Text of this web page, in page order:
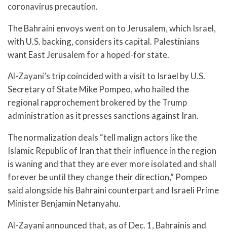
coronavirus precaution.
The Bahraini envoys went on to Jerusalem, which Israel,
with U.S. backing, considers its capital. Palestinians
want East Jerusalem for a hoped-for state.
Al-Zayani’s trip coincided with a visit to Israel by U.S.
Secretary of State Mike Pompeo, who hailed the
regional rapprochement brokered by the Trump
administration as it presses sanctions against Iran.
The normalization deals “tell malign actors like the
Islamic Republic of Iran that their influence in the region
is waning and that they are ever more isolated and shall
forever be until they change their direction,” Pompeo
said alongside his Bahraini counterpart and Israeli Prime
Minister Benjamin Netanyahu.
Al-Zayani announced that, as of Dec. 1, Bahrainis and